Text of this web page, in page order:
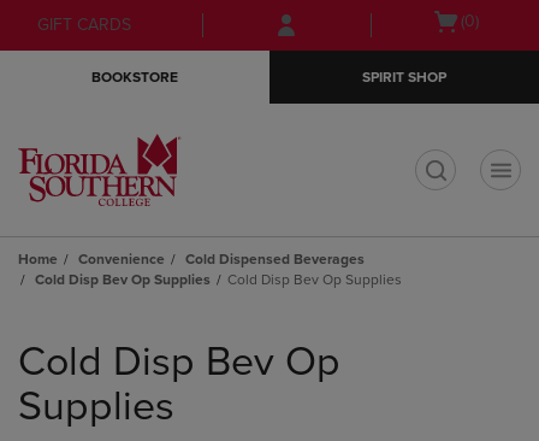
Skip
to
Skip
to
menu
GIFT CARDS
Open(0)
BOOKSTORE SPIRIT SHOP
Home Convenience
Cold Dispensed Beverages
Cold Disp Bev Op Supplies
Cold Disp Bev Op Supplies
products
Cold Disp Bev Op
Supplies